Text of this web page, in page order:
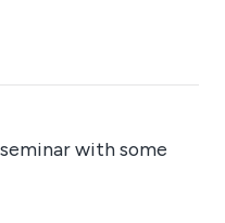
with some